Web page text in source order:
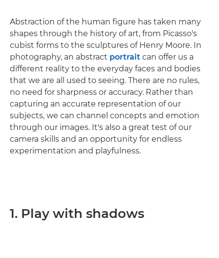
Abstraction of the human figure has taken many
shapes through the history of art, from Picasso's
cubist forms to the sculptures of Henry Moore. In
photography, an abstract portrait can offer us a
different reality to the everyday faces and bodies
that we are all used to seeing. There are no rules,
no need for sharpness or accuracy. Rather than
capturing an accurate representation of our
subjects, we can channel concepts and emotion
through our images. It's also a great test of our
camera skills and an opportunity for endless
experimentation and playfulness.
1. Play with shadows